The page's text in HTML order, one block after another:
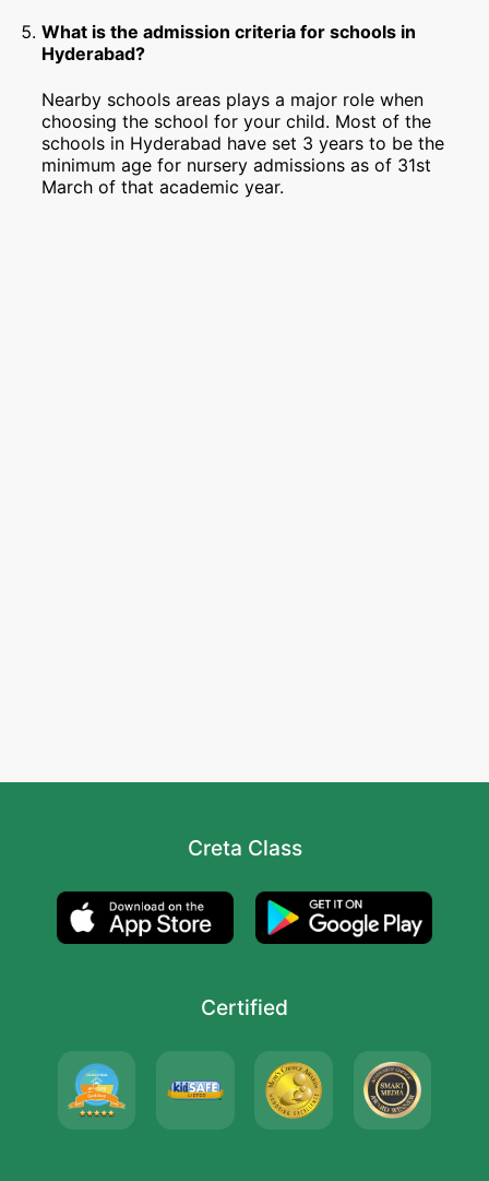
What is the admission criteria for schools in
Hyderabad?
Nearby schools areas plays a major role when
choosing the school for your child. Most of the
schools in Hyderabad have set 3 years to be the
minimum age for nursery admissions as of 31st
March of that academic year.
Creta Class
Certified